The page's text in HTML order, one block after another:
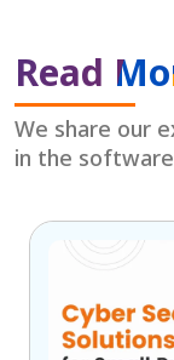
Read
We share our
in the